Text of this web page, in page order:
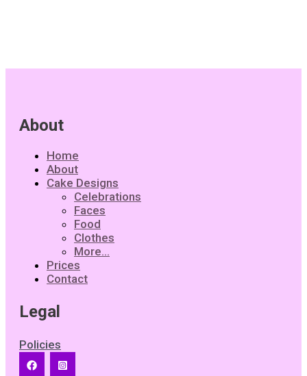
About
Home
About
Cake Designs
Celebrations
Faces
Food
Clothes
More…
Prices
Contact
Legal
Policies